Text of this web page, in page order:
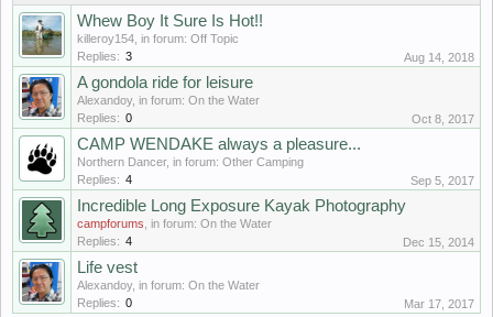
Whew Boy It Sure Is Hot!!
killeroy154, in forum: Off Topic
Replies: 3 Aug 14, 2018
A gondola ride for leisure
Alexandoy, in forum: On the Water
Replies: 0 Oct 8, 2017
CAMP WENDAKE always a pleasure...
Northern Dancer, in forum: Other Camping
Replies: 4 Sep 5, 2017
Incredible Long Exposure Kayak Photography
campforums, in forum: On the Water
Replies: 4 Dec 15, 2014
Life vest
Alexandoy, in forum: On the Water
Replies: 0 Mar 17, 2017